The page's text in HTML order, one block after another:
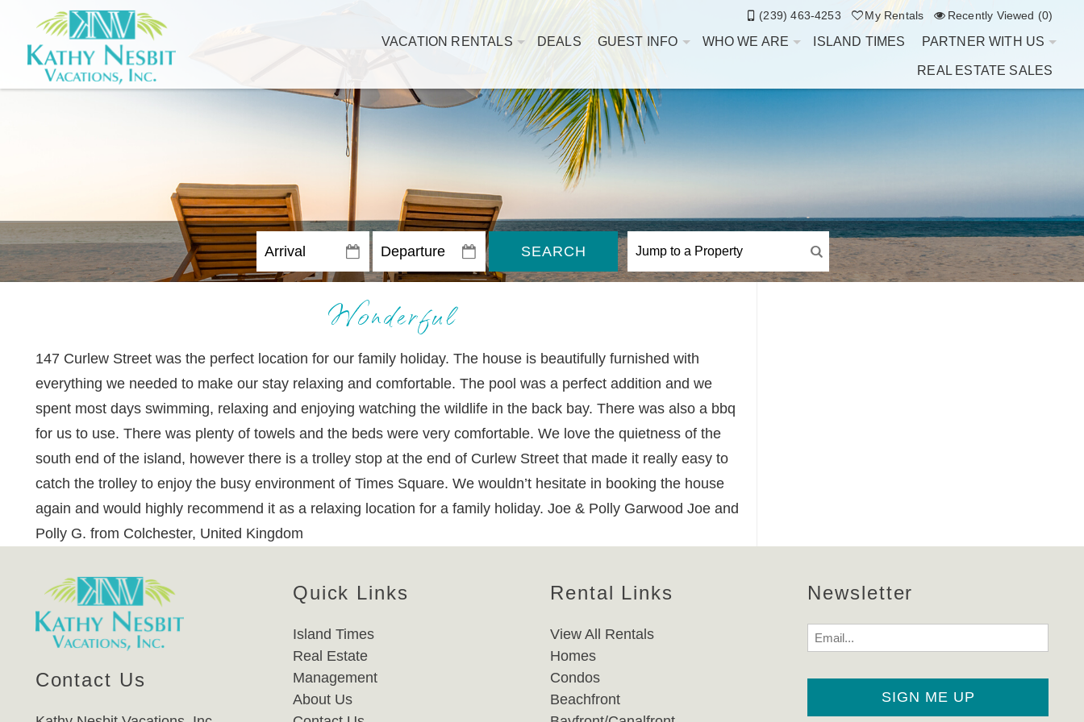
(239) 463-4253 My Rentals Recently Viewed (0)
VACATION RENTALS DEALS GUEST INFO WHO WE ARE ISLAND TIMES PARTNER WITH US
REAL ESTATE SALES
SEARCH
Wonderful
147 Curlew Street was the perfect location for our family holiday. The house is beautifully furnished with
everything we needed to make our stay relaxing and comfortable. The pool was a perfect addition and we
spent most days swimming, relaxing and enjoying watching the wildlife in the back bay. There was also a bbq
for us to use. There was plenty of towels and the beds were very comfortable. We love the quietness of the
south end of the island, however there is a trolley stop at the end of Curlew Street that made it really easy to
catch the trolley to enjoy the busy environment of Times Square. We wouldn’t hesitate in booking the house
again and would highly recommend it as a relaxing location for a family holiday. Joe & Polly Garwood Joe and
Polly G. from Colchester, United Kingdom
Contact Us
Quick Links
Island Times
Real Estate
Management
About Us
Rental Links
View All Rentals
Homes
Condos
Beachfront
Newsletter
Email